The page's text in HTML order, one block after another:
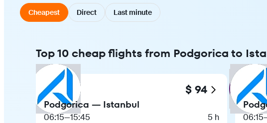
Cheapest Direct Last minute
Top 10 cheap flights from Podgorica to
$ 94
Podgorica — Istanbul
06:15—15:45 5 h 06:15